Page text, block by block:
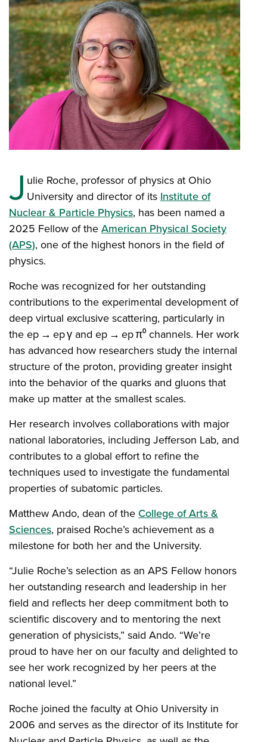
J ulie Roche, professor of physics at Ohio
University and director of its Institute of
Nuclear & Particle Physics, has been named a
2025 Fellow of theAmerican Physical Society
(APS), one of the highest honors in the field of
physics.
Roche was recognized for her outstanding
contributions to the experimental development of
deep virtual exclusive scattering, particularly in
the ep → ep γ and ep → ep π⁰ channels. Her work
has advanced how researchers study the internal
structure of the proton, providing greater insight
into the behavior of the quarks and gluons that
make up matter at the smallest scales.
Her research involves collaborations with major
national laboratories, including Jefferson Lab, and
contributes to a global effort to refine the
techniques used to investigate the fundamental
properties of subatomic particles.
Matthew Ando, dean of the College of Arts &
Sciences, praised Roche’s achievement as a
milestone for both her and the University.
“Julie Roche’s selection as an APS Fellow honors
her outstanding research and leadership in her
field and reflects her deep commitment both to
scientific discovery and to mentoring the next
generation of physicists,” said Ando. “We’re
proud to have her on our faculty and delighted to
see her work recognized by her peers at the
national level.”
Roche joined the faculty at Ohio University in
2006 and serves as the director of its Institute for